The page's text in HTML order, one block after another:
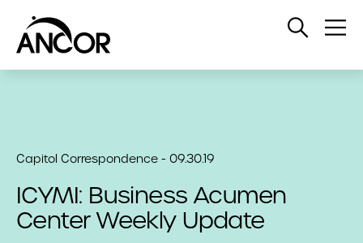
Open
Capitol Correspondence - 09.30.19
ICYMI: Business Acumen
Center Weekly Update